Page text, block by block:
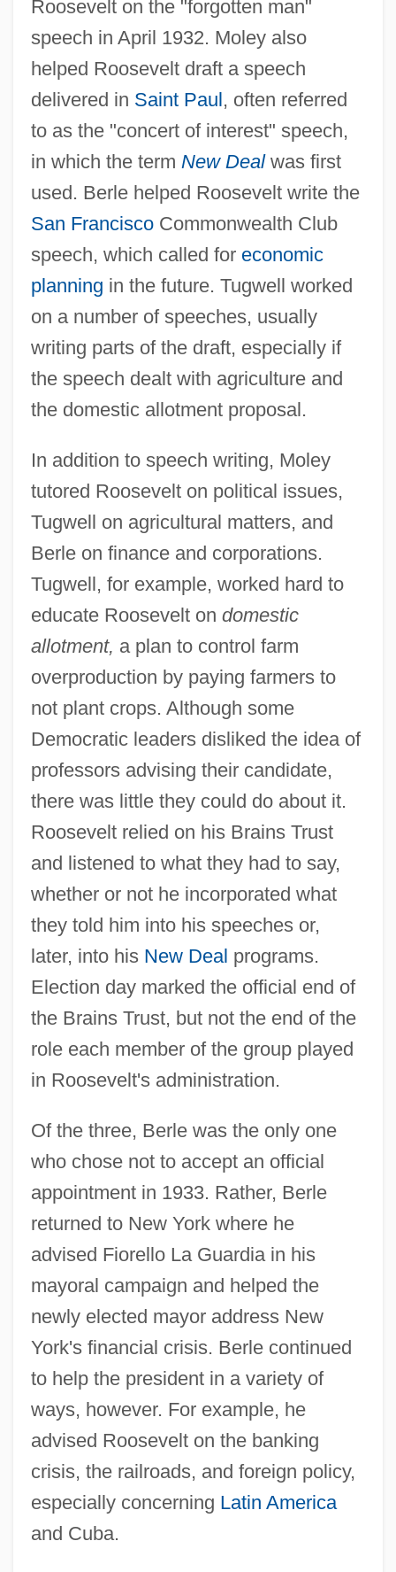
Roosevelt on the "forgotten man"
speech in April 1932. Moley also
helped Roosevelt draft a speech
delivered in Saint Paul, often referred
to as the "concert of interest" speech,
in which the term New Dealwas first
used. Berle helped Roosevelt write the
San FranciscoCommonwealth Club
speech, which called for economic
planning in the future. Tugwell worked
on a number of speeches, usually
writing parts of the draft, especially if
the speech dealt with agriculture and
the domestic allotment proposal.
In addition to speech writing, Moley
tutored Roosevelt on political issues,
Tugwell on agricultural matters, and
Berle on finance and corporations.
Tugwell, for example, worked hard to
educate Roosevelt on domestic
allotment, a plan to control farm
overproduction by paying farmers to
not plant crops. Although some
Democratic leaders disliked the idea of
professors advising their candidate,
there was little they could do about it.
Roosevelt relied on his Brains Trust
and listened to what they had to say,
whether or not he incorporated what
they told him into his speeches or,
later, into his New Deal programs.
Election day marked the official end of
the Brains Trust, but not the end of the
role each member of the group played
in Roosevelt's administration.
Of the three, Berle was the only one
who chose not to accept an official
appointment in 1933. Rather, Berle
returned to New York where he
advised Fiorello La Guardia in his
mayoral campaign and helped the
newly elected mayor address New
York's financial crisis. Berle continued
to help the president in a variety of
ways, however. For example, he
advised Roosevelt on the banking
crisis, the railroads, and foreign policy,
especially concerning Latin America
and Cuba.